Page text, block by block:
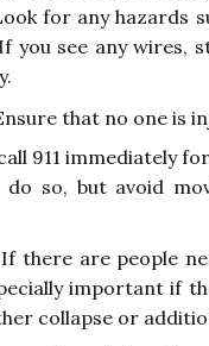
for any hazards
you see any wires,
that no one is
911 immediately
so, but avoid
If there are people
important if
collapse or